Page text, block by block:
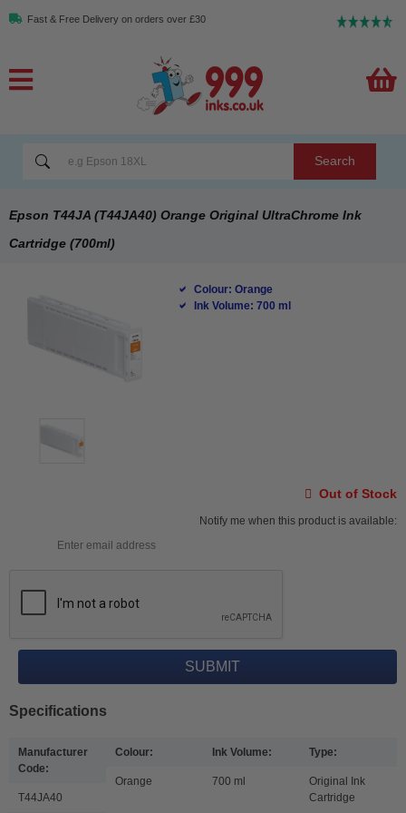
Fast & Free Delivery on orders over £30
Search
Epson T44JA (T44JA40) Orange Original UltraChrome Ink
Cartridge (700ml)
Colour: Orange
Ink Volume: 700 ml
Out of Stock
Notify me when this product is available:
Specifications
Manufacturer
Code:
T44JA40
Colour:
Orange
Ink Volume:
700 ml
Type:
Original Ink
Cartridge